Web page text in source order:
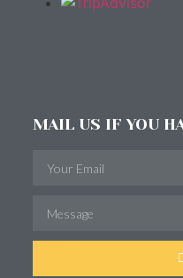
MAIL US IF YOU